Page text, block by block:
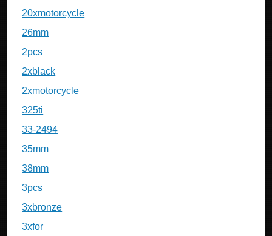
20xmotorcycle
26mm
2pcs
2xblack
2xmotorcycle
325ti
33-2494
35mm
38mm
3pcs
3xbronze
3xfor